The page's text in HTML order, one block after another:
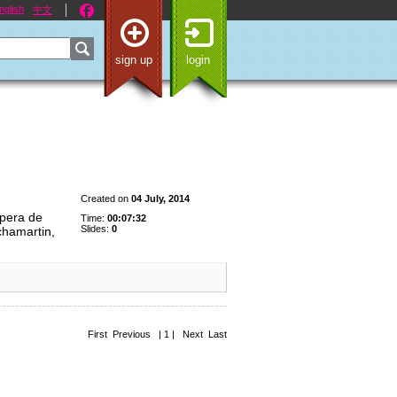
中文
sign up login
de
Created on 04 July, 2014
Time: 00:07:32
Slides: 0
First Previous | 1 | Next Last